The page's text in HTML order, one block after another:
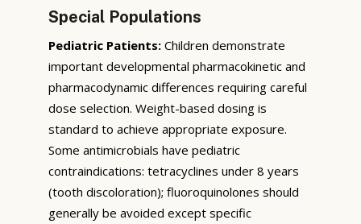
Special Populations
Pediatric Patients: Children demonstrate
important developmental pharmacokinetic and
pharmacodynamic differences requiring careful
dose selection. Weight-based dosing is
standard to achieve appropriate exposure.
Some antimicrobials have pediatric
contraindications: tetracyclines under 8 years
(tooth discoloration); fluoroquinolones should
generally be avoided except specific